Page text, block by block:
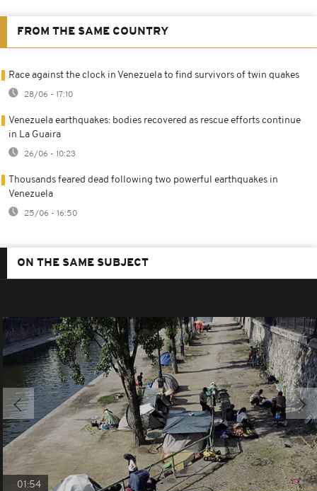
FROM THE SAME COUNTRY
Race against the clock in Venezuela to find survivors of twin quakes
28/06 - 17:10
Venezuela earthquakes: bodies recovered as rescue efforts continue
in La Guaira
26/06 - 10:23
Thousands feared dead following two powerful earthquakes in
Venezuela
25/06 - 16:50
ON THE SAME SUBJECT
01:54